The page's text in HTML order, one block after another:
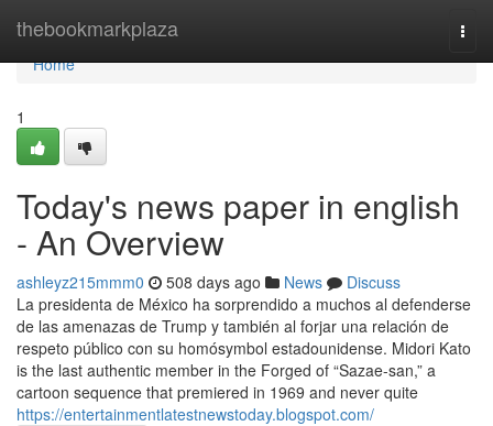
thebookmarkplaza
Home
Home
1
Today's news paper in english
- An Overview
ashleyz215mmm0 508 days ago News
Discuss
La presidenta de México ha sorprendido a muchos al defenderse
de las amenazas de Trump y también al forjar una relación de
respeto público con su homósymbol estadounidense. Midori Kato
is the last authentic member in the Forged of “Sazae-san,” a
cartoon sequence that premiered in 1969 and never quite
https://entertainmentlatestnewstoday.blogspot.com/